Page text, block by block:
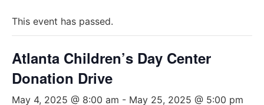
This event has passed.
Atlanta Children’s Day Center
Donation Drive
May 4, 2025 @ 8:00 am - May 25, 2025 @ 5:00 pm